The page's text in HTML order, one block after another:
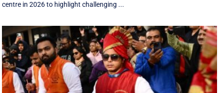
centre in 2026 to highlight challenging ...